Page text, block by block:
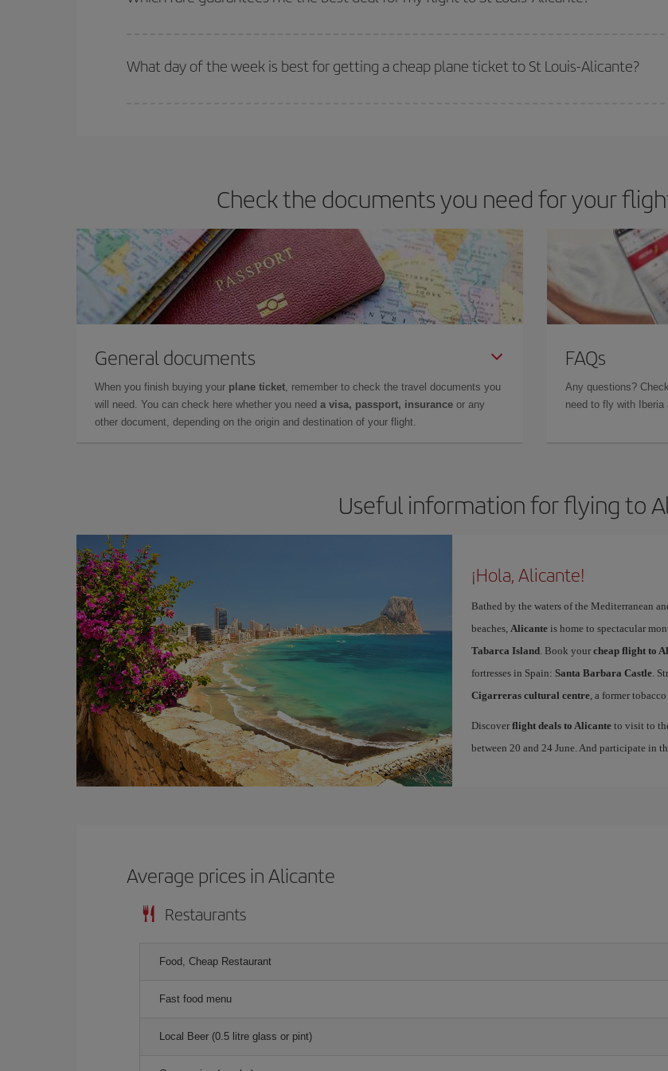
What day of the week is best for getting a cheap plane ticket to St Louis-Alicante?
Check the documents you need for your
General documents
When you finish buying your plane ticket, remember to check the travel documents you
will need. You can check here whether you need a visa, passport, insurance or any
other document, depending on the origin and destination of your flight.
FAQs
Any questions?
need to fly with
Useful information for flying to
¡Hola, Alicante!
Bathed by the waters of the Mediterranean
beaches, Alicanteis home to spectacular
Tabarca Island. Book your cheap flight to
fortresses in Spain: Santa Barbara Castle.
Cigarreras cultural centre, a former
Discover flight deals to Alicanteto visit to
between 20 and 24 June. And participate in
Average prices in Alicante
Restaurants
Food, Cheap Restaurant
Fast food menu
Local Beer (0.5 litre glass or pint)